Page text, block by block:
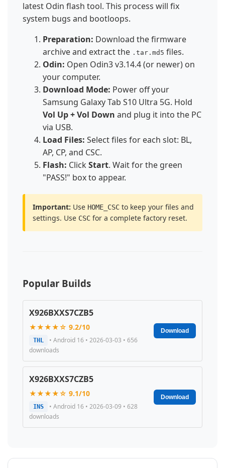
latest Odin flash tool. This process will fix
system bugs and bootloops.
Preparation: Download the firmware
archive and extract the .tar.md5 files.
Odin: Open Odin3 v3.14.4 (or newer) on
your computer.
Download Mode: Power off your
Samsung Galaxy Tab S10 Ultra 5G. Hold
Vol Up + Vol Down and plug it into the PC
via USB.
Load Files: Select files for each slot: BL,
AP, CP, and CSC.
Flash: ClickStart. Wait for the green
"PASS!" box to appear.
Important: Use HOME_CSC to keep your files and
settings. Use CSC for a complete factory reset.
Popular Builds
X926BXXS7CZB5
★★★★☆ 9.2/10
THL
• Android 16 • 2026-03-03 • 656
downloads
Download
X926BXXS7CZB5
★★★★☆ 9.1/10
INS
• Android 16 • 2026-03-09 • 628
downloads
Download